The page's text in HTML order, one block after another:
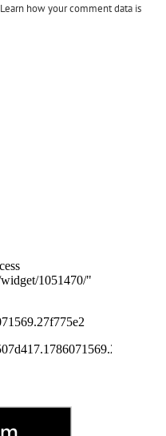
Learn how your comment data is